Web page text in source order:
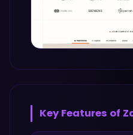
Key Features of